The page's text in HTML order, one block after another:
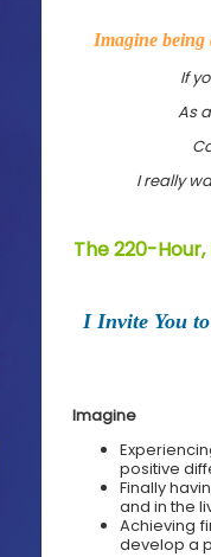
Imagine being
If
As
I really
The 220-
I Invite You
Imagine
positive
Finally
and in the
Achieving
develop a